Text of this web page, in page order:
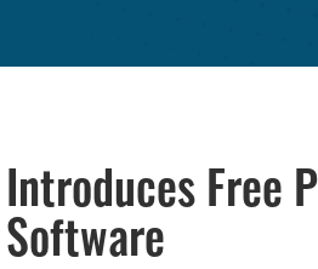
Introduces Free